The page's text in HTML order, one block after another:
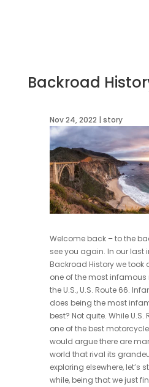
Backroad
Nov 24, 2022 | story
Welcome back – to the
see you again. In our last
Backroad History we took
one of the most
the U.S., U.S. Route 66.
does being the most
best? Not quite. While
one of the best
would argue there are
world that rival its
exploring elsewhere, let’s
while, being that we just